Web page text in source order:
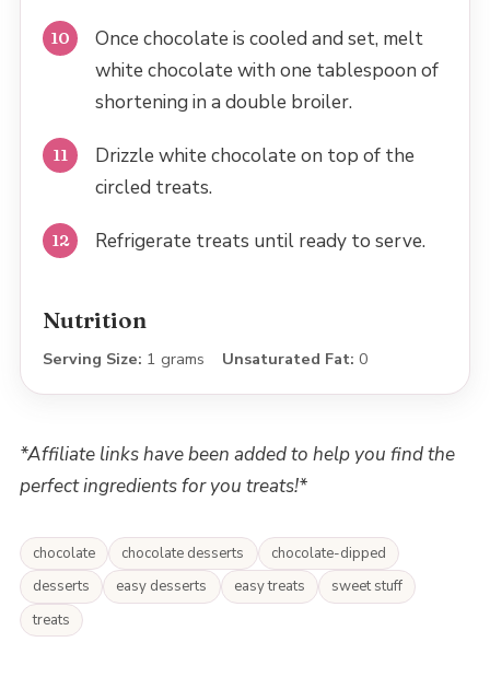
Once chocolate is cooled and set, melt
white chocolate with one tablespoon of
shortening in a double broiler.
Drizzle white chocolate on top of the
circled treats.
Refrigerate treats until ready to serve.
Nutrition
Serving Size: 1 grams Unsaturated Fat: 0
*Affiliate links have been added to help you find the
perfect ingredients for you treats!*
chocolate chocolate desserts
chocolate-dipped
desserts
easy desserts easy treats
sweet stuff
treats